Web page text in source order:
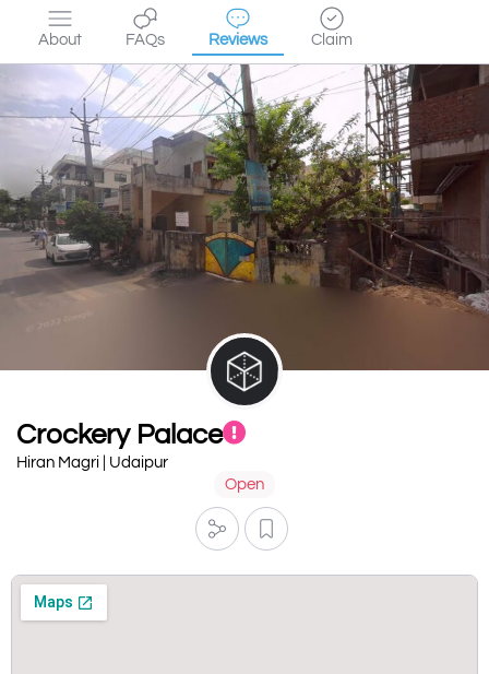
About FAQs Reviews Claim
Crockery Palace
Hiran Magri | Udaipur
Open